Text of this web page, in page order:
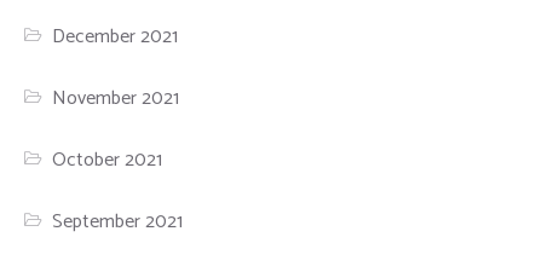
December 2021
November 2021
October 2021
September 2021